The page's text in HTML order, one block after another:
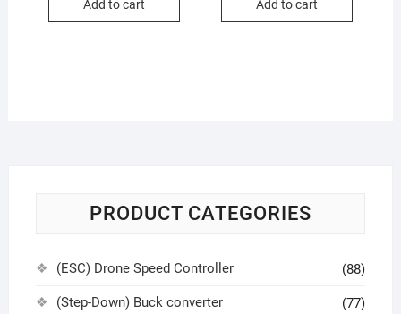
Add to cart Add to cart
PRODUCT CATEGORIES
(ESC) Drone Speed Controller (88)
(Step-Down) Buck converter (77)